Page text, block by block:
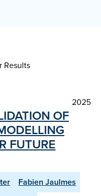
Results
2025
OF
FUTURE
Fabien Jaulmes